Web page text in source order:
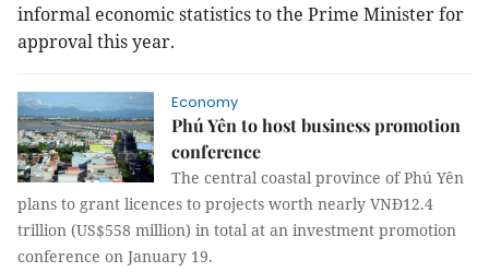
informal economic statistics to the Prime Minister for
approval this year.
Economy
Phú Yên to host business promotion
conference
The central coastal province of Phú Yên
plans to grant licences to projects worth nearly VNĐ12.4
trillion (US$558 million) in total at an investment promotion
conference on January 19.